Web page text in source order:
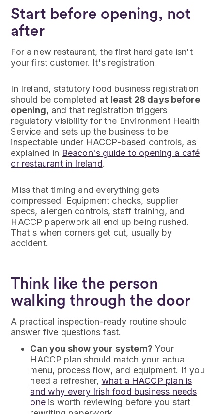
Start before opening, not
after
For a new restaurant, the first hard gate isn't
your first customer. It's registration.
In Ireland, statutory food business registration
should be completed at least 28 days before
opening, and that registration triggers
regulatory visibility for the Environment Health
Service and sets up the business to be
inspectable under HACCP-based controls, as
explained in Beacon's guide to opening a café
or restaurant in Ireland.
Miss that timing and everything gets
compressed. Equipment checks, supplier
specs, allergen controls, staff training, and
HACCP paperwork all end up being rushed.
That's when corners get cut, usually by
accident.
Think like the person
walking through the door
A practical inspection-ready routine should
answer five questions fast.
Can you show your system? Your
HACCP plan should match your actual
menu, process flow, and equipment. If you
need a refresher, what a HACCP plan is
and why every Irish food business needs
oneis worth reviewing before you start